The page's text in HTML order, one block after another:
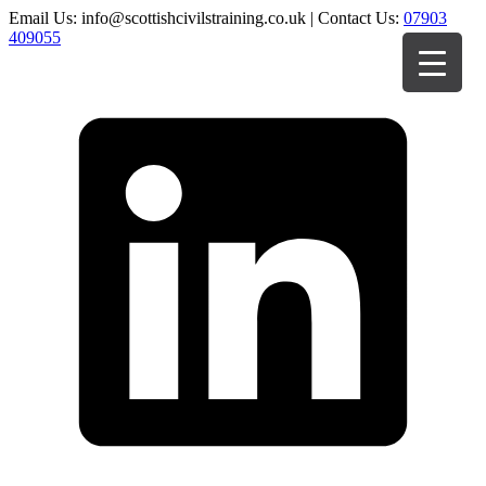
Email Us: info@scottishcivilstraining.co.uk | Contact Us: 07903
409055